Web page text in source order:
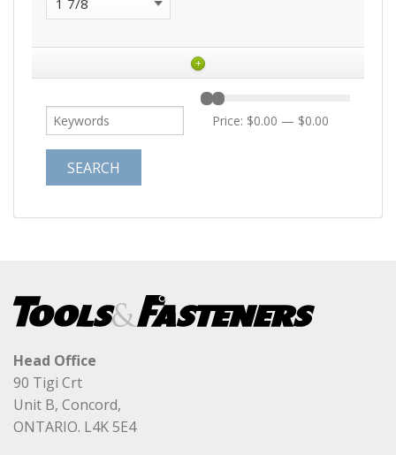
+
Price: $0.00 — $0.00
Head Office
90 Tigi Crt
Unit B, Concord,
ONTARIO. L4K 5E4